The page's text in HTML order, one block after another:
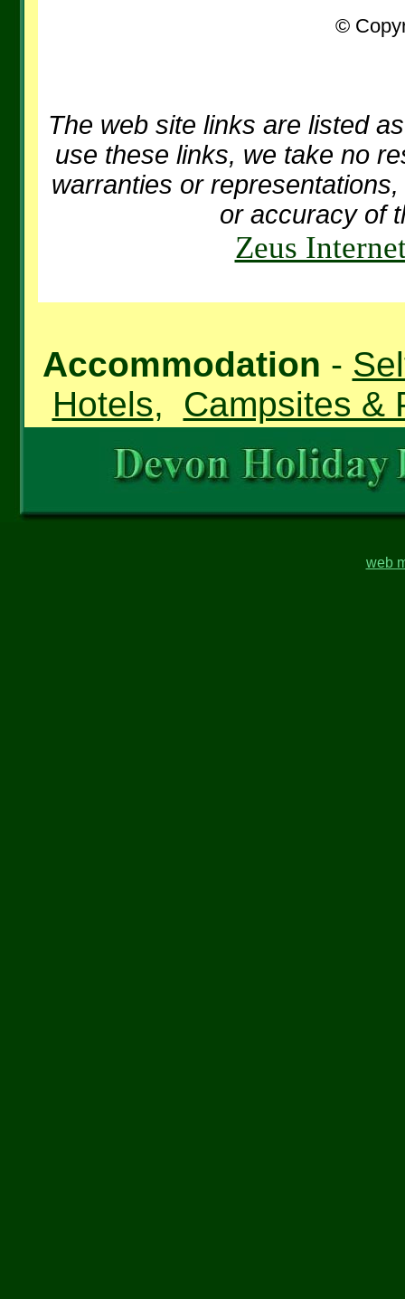
©
The web site links are listed
use these links, we take no
warranties or
or accuracy of
Zeus
Accommodation -
Hotels, Campsites &
web